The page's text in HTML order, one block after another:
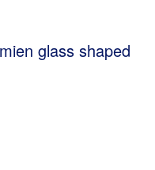
glass shaped